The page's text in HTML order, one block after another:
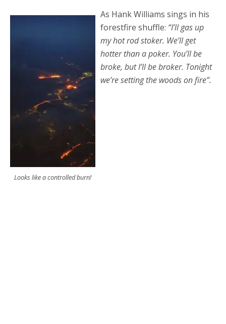
Looks like a controlled burn!
As Hank Williams sings in his
forestfire shuffle: “I’ll gas up
my hot rod stoker. We’ll get
hotter than a poker. You’ll be
broke, but I’ll be broker. Tonight
we’re setting the woods on fire”.